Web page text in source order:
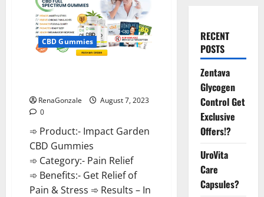
CBD Gummies
RenaGonzale
August 7, 2023
0
➾ Product:- Impact Garden
CBD Gummies
➾ Category:- Pain Relief
➾ Benefits:- Get Relief of
Pain & Stress ➾ Results – In
RECENT
POSTS
Zentava
Glycogen
Control Get
Exclusive
Offers!?
UroVita
Care
Capsules?